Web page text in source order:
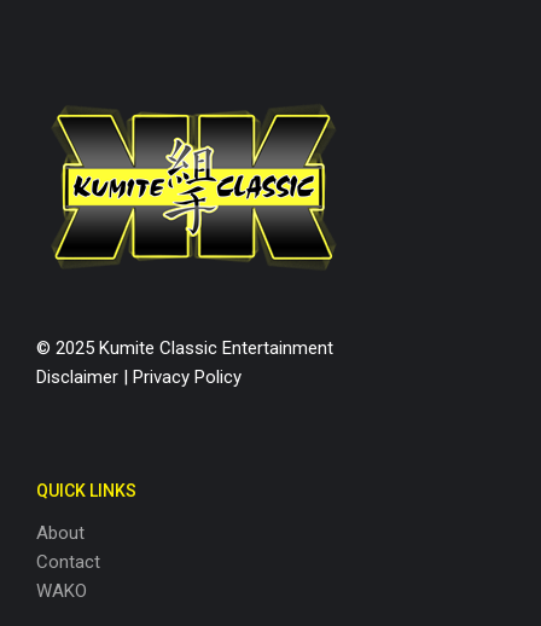
© 2025 Kumite Classic Entertainment
Disclaimer | Privacy Policy
QUICK LINKS
About
Contact
WAKO